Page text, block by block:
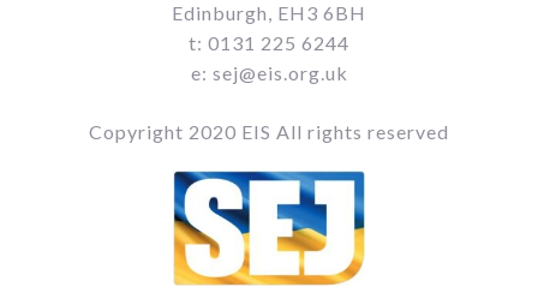
Edinburgh, EH3 6BH
t: 0131 225 6244
e: sej@eis.org.uk
Copyright 2020 EIS All rights reserved